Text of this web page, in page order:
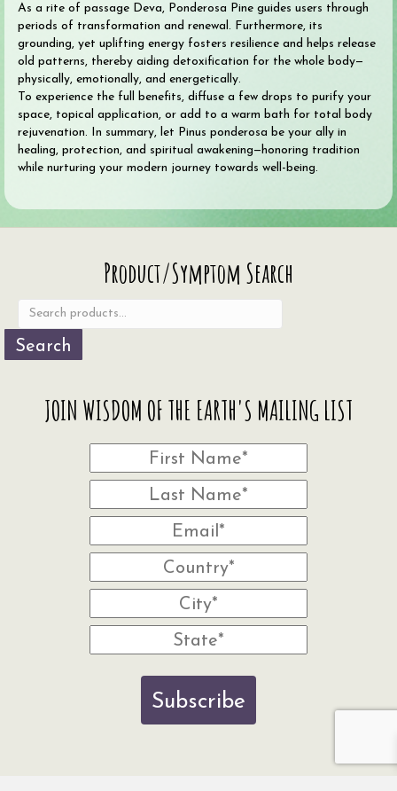
As a rite of passage Deva, Ponderosa Pine guides users through
periods of transformation and renewal. Furthermore, its
grounding, yet uplifting energy fosters resilience and helps release
old patterns, thereby aiding detoxification for the whole body—
physically, emotionally, and energetically.
To experience the full benefits, diffuse a few drops to purify your
space, topical application, or add to a warm bath for total body
rejuvenation. In summary, let Pinus ponderosa be your ally in
healing, protection, and spiritual awakening—honoring tradition
while nurturing your modern journey towards well-being.
Product/Symptom Search
Search
JOIN WISDOM OF THE EARTH'S MAILING LIST
Subscribe